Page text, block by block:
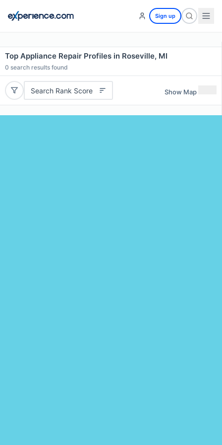
Sign up
Top Appliance Repair Profiles in Roseville, MI
0 search results found
Search Rank Score Show Map